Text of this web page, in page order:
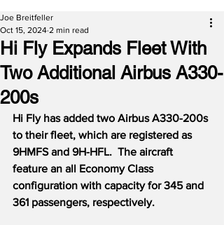
Hi Fly Expands Fleet With
Two Additional Airbus A330-
200s
Joe Breitfeller
Oct 15, 2024 2 min read
Hi Fly has added two Airbus A330-200s
to their fleet, which are registered as
9HMFS and 9H-HFL.  The aircraft
feature an all Economy Class
configuration with capacity for 345 and
361 passengers, respectively.